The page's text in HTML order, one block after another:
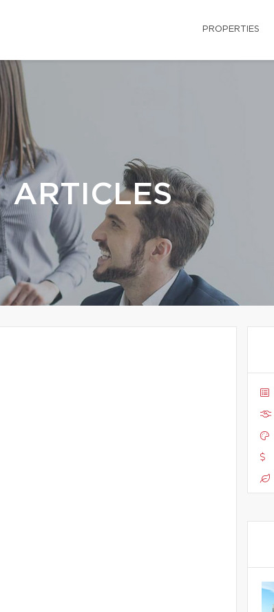
PROPERTIES
ARTICLES